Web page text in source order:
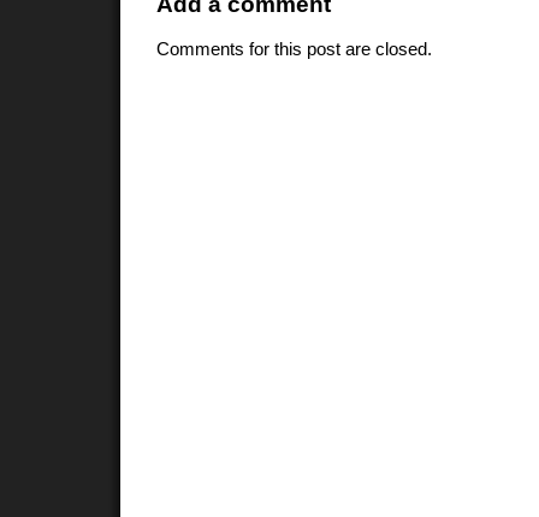
Comments for this post are closed.